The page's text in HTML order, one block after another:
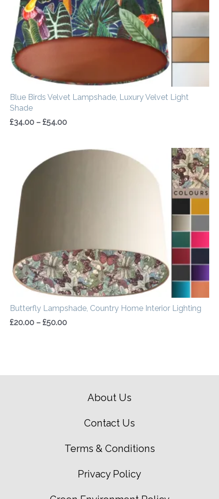
Blue Birds Velvet Lampshade, Luxury Velvet Light
Shade
£34.00 – £54.00
Butterfly Lampshade, Country Home Interior Lighting
£20.00 – £50.00
Price
About Us
Contact Us
Terms & Conditions
Privacy Policy